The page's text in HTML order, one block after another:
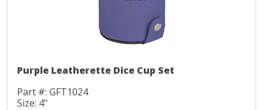
Purple Leatherette Dice Cup Set
Part #: GFT1024
Size: 4"